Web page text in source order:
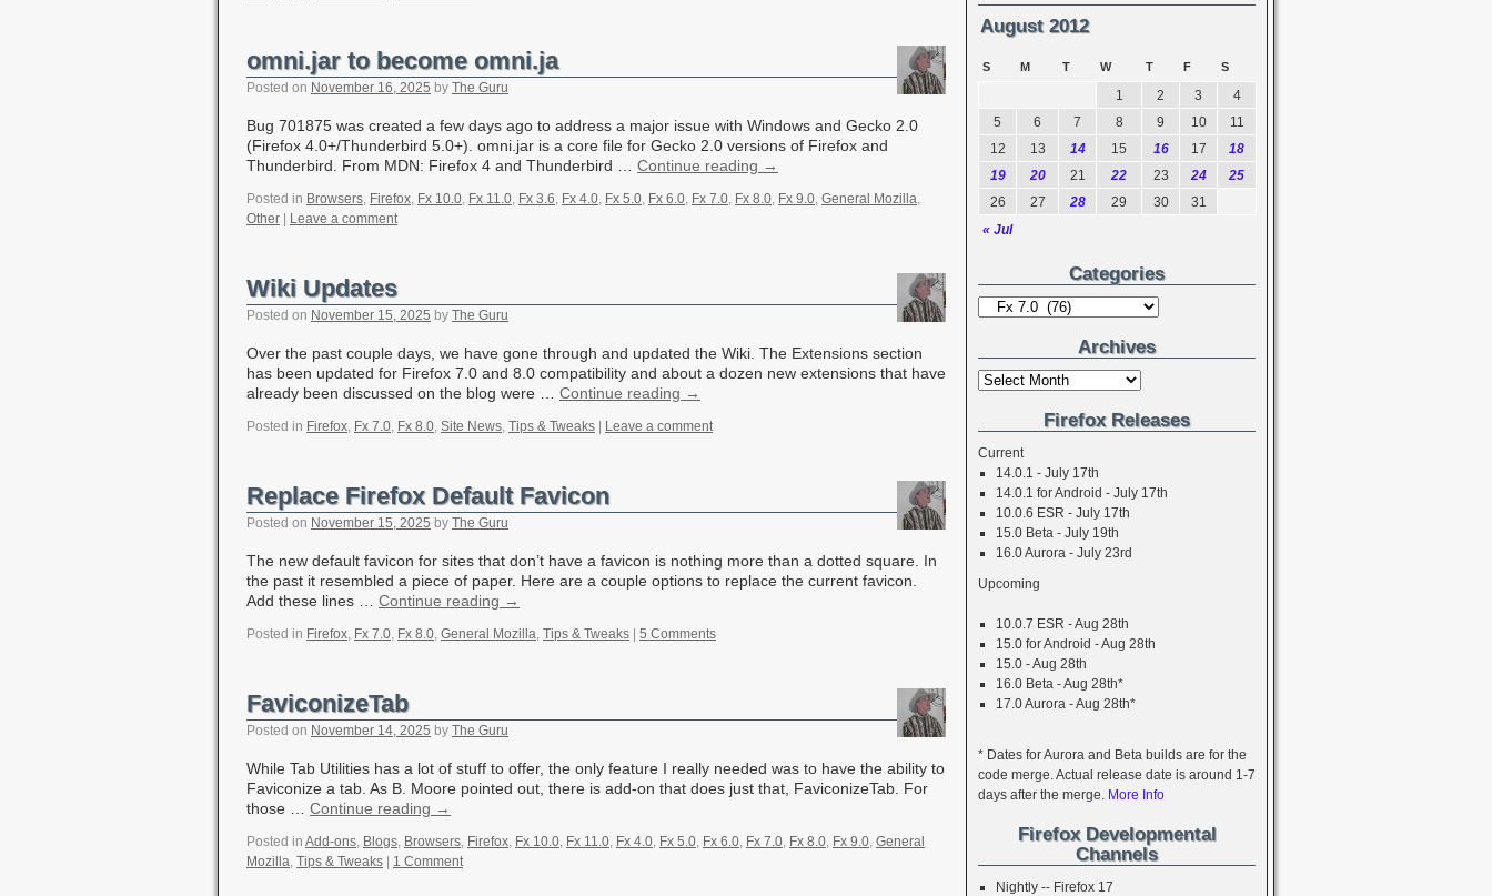
omni.jar to become omni.ja
Posted on November 16, 2025 by The Guru
Bug 701875 was created a few days ago to address a major issue with Windows and Gecko 2.0
(Firefox 4.0+/Thunderbird 5.0+). omni.jar is a core file for Gecko 2.0 versions of Firefox and
Thunderbird. From MDN: Firefox 4 and Thunderbird … Continue reading →
Posted in Browsers, Firefox, Fx 10.0, Fx 11.0, Fx 3.6, Fx 4.0, Fx 5.0, Fx 6.0, Fx 7.0, Fx 8.0, Fx 9.0, General Mozilla,
Other
Leave a comment
Wiki Updates
Posted on November 15, 2025 by The Guru
Over the past couple days, we have gone through and updated the Wiki. The Extensions section
has been updated for Firefox 7.0 and 8.0 compatibility and about a dozen new extensions that have
already been discussed on the blog were … Continue reading →
Posted in Firefox, Fx 7.0, Fx 8.0, Site News, Tips & Tweaks Leave a comment
Replace Firefox Default Favicon
Posted on November 15, 2025 by The Guru
The new default favicon for sites that don’t have a favicon is nothing more than a dotted square. In
the past it resembled a piece of paper. Here are a couple options to replace the current favicon.
Add these lines … Continue reading →
Posted in Firefox, Fx 7.0, Fx 8.0, General Mozilla, Tips & Tweaks 5 Comments
FaviconizeTab
Posted on November 14, 2025 by The Guru
While Tab Utilities has a lot of stuff to offer, the only feature I really needed was to have the ability to
Faviconize a tab. As B. Moore pointed out, there is add-on that does just that, FaviconizeTab. For
those … Continue reading →
Posted in Add-ons, Blogs, Browsers, Firefox, Fx 10.0, Fx 11.0, Fx 4.0, Fx 5.0, Fx 6.0, Fx 7.0, Fx 8.0, Fx 9.0, General
Mozilla, Tips & Tweaks 1 Comment
August 2012
S M T W T F S
« Jul
1 2 3
4
5
6 7 8 9 10
11
12
13 14 15 16 17
18
19
20 21 22 23 24
25
26
27 28 29 30 31
Categories
Archives
Firefox Releases
Current
14.0.1 - July 17th
14.0.1 for Android - July 17th
10.0.6 ESR - July 17th
15.0 Beta - July 19th
16.0 Aurora - July 23rd
Upcoming
10.0.7 ESR - Aug 28th
15.0 for Android - Aug 28th
15.0 - Aug 28th
16.0 Beta - Aug 28th*
17.0 Aurora - Aug 28th*
* Dates for Aurora and Beta builds are for the
code merge. Actual release date is around 1-7
days after the merge. More Info
Firefox Developmental
Channels
Nightly -- Firefox 17